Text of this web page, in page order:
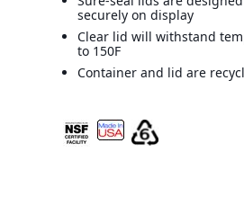
securely on display
Clear lid will withstand
to 150F
Container and lid are